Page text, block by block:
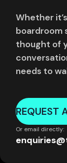
Whether
boardroom
thought of
needs to
REQUEST
Or email directly: